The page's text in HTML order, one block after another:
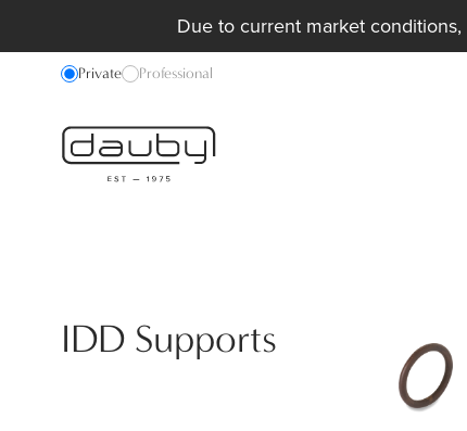
Due to current market conditions,
Private Professional
IDD Supports